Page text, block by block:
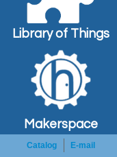
Library of Things
Makerspace
Catalog E-mail